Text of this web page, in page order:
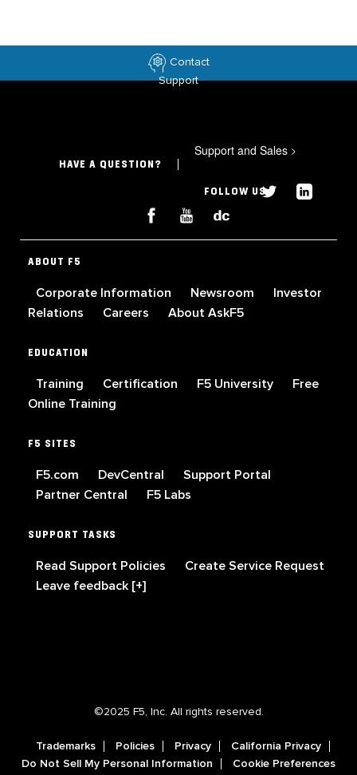
Contact
Support
HAVE A QUESTION?
Support and Sales >
FOLLOW US
ABOUT F5
Corporate Information Newsroom
Investor
Relations
Careers About AskF5
EDUCATION
Training Certification F5 University
Free
Online Training
F5 SITES
F5.com DevCentral
Support Portal
Partner Central
F5 Labs
SUPPORT TASKS
Read Support Policies
Create Service Request
Leave feedback [+]
©2025 F5, Inc. All rights reserved.
Trademarks Policies Privacy
California Privacy
Do Not Sell My Personal Information
Cookie Preferences